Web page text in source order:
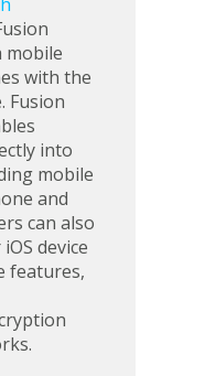
mobile
with the
Fusion
into
mobile
and
can also
device
features,